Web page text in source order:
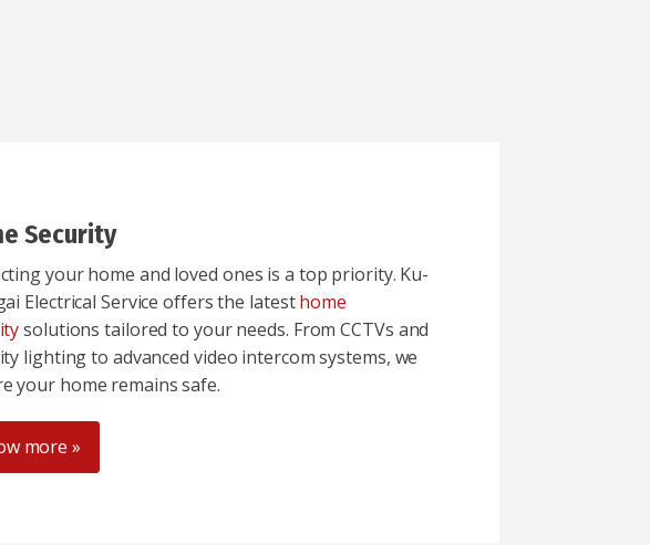
Security
your home and loved ones is a top priority. Ku-
Electrical Service offers the latesthome
solutions tailored to your needs. From CCTVs and
lighting to advanced video intercom systems, we
your home remains safe.
more »